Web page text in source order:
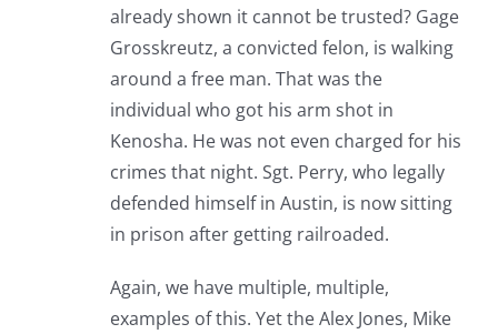
already shown it cannot be trusted? Gage
Grosskreutz, a convicted felon, is walking
around a free man. That was the
individual who got his arm shot in
Kenosha. He was not even charged for his
crimes that night. Sgt. Perry, who legally
defended himself in Austin, is now sitting
in prison after getting railroaded.
Again, we have multiple, multiple,
examples of this. Yet the Alex Jones, Mike